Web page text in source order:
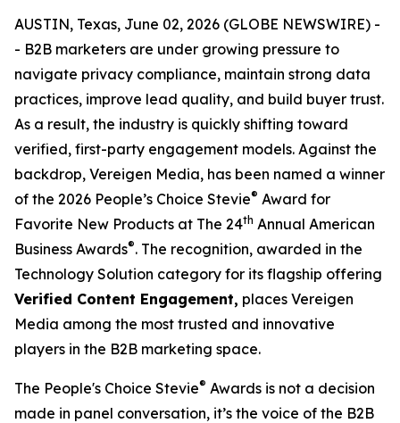
AUSTIN, Texas, June 02, 2026 (GLOBE NEWSWIRE) -
- B2B marketers are under growing pressure to
navigate privacy compliance, maintain strong data
practices, improve lead quality, and build buyer trust.
As a result, the industry is quickly shifting toward
verified, first-party engagement models. Against the
backdrop, Vereigen Media, has been named a winner
of the 2026 People’s Choice Stevie® Award for
Favorite New Products at The 24th Annual American
Business Awards®. The recognition, awarded in the
Technology Solution category for its flagship offering
Verified Content Engagement, places Vereigen
Media among the most trusted and innovative
players in the B2B marketing space.
The People's Choice Stevie® Awards is not a decision
made in panel conversation, it’s the voice of the B2B